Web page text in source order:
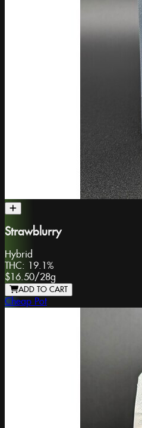
Strawblurry
Hybrid
THC: 19.1%
$16.50/28g
ADD TO CART
Cheap Pot